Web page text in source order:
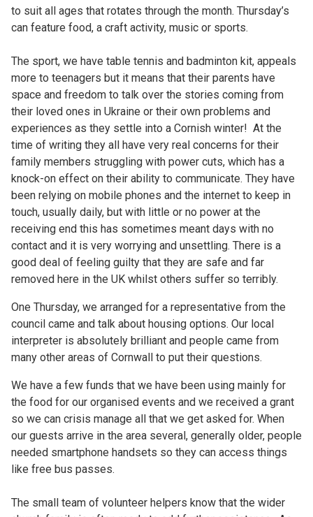
to suit all ages that rotates through the month. Thursday’s
can feature food, a craft activity, music or sports.
The sport, we have table tennis and badminton kit, appeals
more to teenagers but it means that their parents have
space and freedom to talk over the stories coming from
their loved ones in Ukraine or their own problems and
experiences as they settle into a Cornish winter! At the
time of writing they all have very real concerns for their
family members struggling with power cuts, which has a
knock-on effect on their ability to communicate. They have
been relying on mobile phones and the internet to keep in
touch, usually daily, but with little or no power at the
receiving end this has sometimes meant days with no
contact and it is very worrying and unsettling. There is a
good deal of feeling guilty that they are safe and far
removed here in the UK whilst others suffer so terribly.
One Thursday, we arranged for a representative from the
council came and talk about housing options. Our local
interpreter is absolutely brilliant and people came from
many other areas of Cornwall to put their questions.
We have a few funds that we have been using mainly for
the food for our organised events and we received a grant
so we can crisis manage all that we get asked for. When
our guests arrive in the area several, generally older, people
needed smartphone handsets so they can access things
like free bus passes.
The small team of volunteer helpers know that the wider